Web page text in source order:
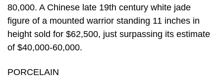
80,000. A Chinese late 19th century white jade
figure of a mounted warrior standing 11 inches in
height sold for $62,500, just surpassing its estimate
of $40,000-60,000.
PORCELAIN